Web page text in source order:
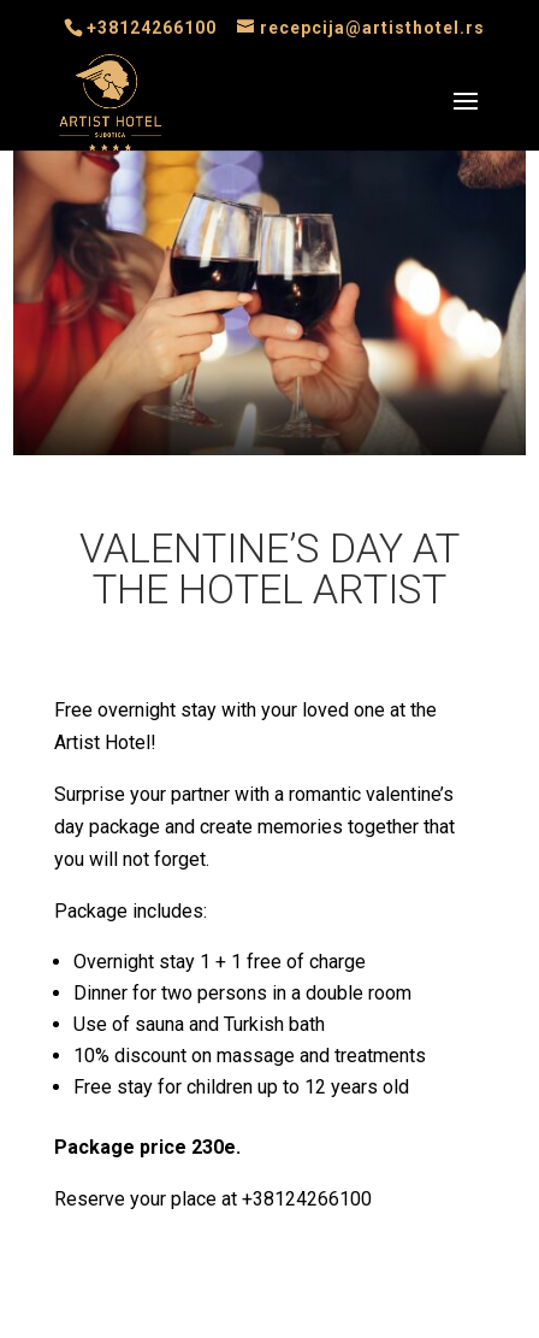
+38124266100 recepcija@artisthotel.rs
VALENTINE’S DAY AT
THE HOTEL ARTIST
Free overnight stay with your loved one at the
Artist Hotel!
Surprise your partner with a romantic valentine’s
day package and create memories together that
you will not forget.
Package includes:
Overnight stay 1 + 1 free of charge
Dinner for two persons in a double room
Use of sauna and Turkish bath
10% discount on massage and treatments
Free stay for children up to 12 years old
Package price 230e.
Reserve your place at +38124266100